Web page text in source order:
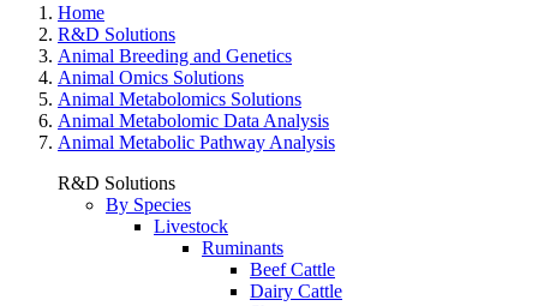
Home
R&D Solutions
Animal Breeding and Genetics
Animal Omics Solutions
Animal Metabolomics Solutions
Animal Metabolomic Data Analysis
Animal Metabolic Pathway Analysis
R&D Solutions
By Species
Livestock
Ruminants
Beef Cattle
Dairy Cattle